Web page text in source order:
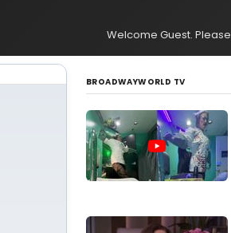
Welcome Guest. Please
BROADWAYWORLD TV